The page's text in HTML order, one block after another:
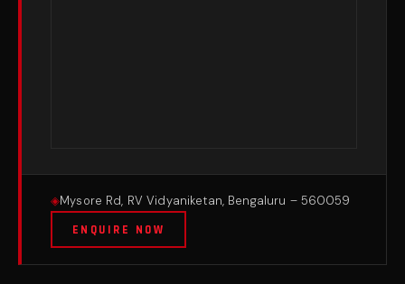
Mysore Rd, RV Vidyaniketan, Bengaluru – 560059
ENQUIRE NOW